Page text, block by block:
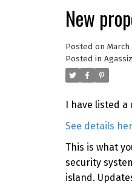
New
Posted on March
Posted in
I have listed a
See details
This is what
security
island.